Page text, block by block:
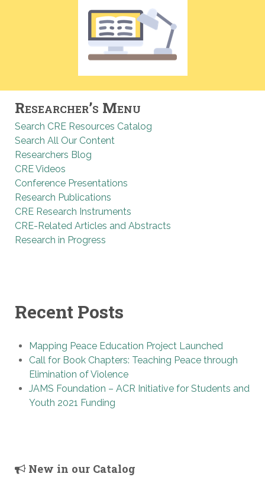
Researcher’s Menu
Search CRE Resources Catalog
Search All Our Content
Researchers Blog
CRE Videos
Conference Presentations
Research Publications
CRE Research Instruments
CRE-Related Articles and Abstracts
Research in Progress
Recent Posts
Mapping Peace Education Project Launched
Call for Book Chapters: Teaching Peace through
Elimination of Violence
JAMS Foundation – ACR Initiative for Students and
Youth 2021 Funding
New in our Catalog